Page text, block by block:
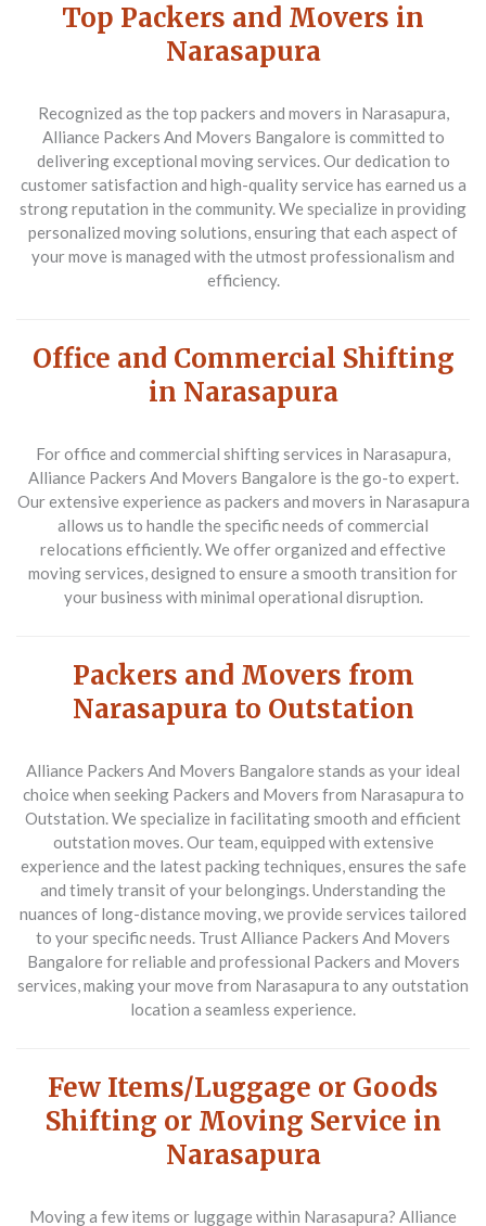
Top Packers and Movers in
Narasapura
Recognized as the top packers and movers in Narasapura,
Alliance Packers And Movers Bangalore is committed to
delivering exceptional moving services. Our dedication to
customer satisfaction and high-quality service has earned us a
strong reputation in the community. We specialize in providing
personalized moving solutions, ensuring that each aspect of
your move is managed with the utmost professionalism and
efficiency.
Office and Commercial Shifting
in Narasapura
For office and commercial shifting services in Narasapura,
Alliance Packers And Movers Bangalore is the go-to expert.
Our extensive experience as packers and movers in Narasapura
allows us to handle the specific needs of commercial
relocations efficiently. We offer organized and effective
moving services, designed to ensure a smooth transition for
your business with minimal operational disruption.
Packers and Movers from
Narasapura to Outstation
Alliance Packers And Movers Bangalore stands as your ideal
choice when seeking Packers and Movers from Narasapura to
Outstation. We specialize in facilitating smooth and efficient
outstation moves. Our team, equipped with extensive
experience and the latest packing techniques, ensures the safe
and timely transit of your belongings. Understanding the
nuances of long-distance moving, we provide services tailored
to your specific needs. Trust Alliance Packers And Movers
Bangalore for reliable and professional Packers and Movers
services, making your move from Narasapura to any outstation
location a seamless experience.
Few Items/Luggage or Goods
Shifting or Moving Service in
Narasapura
Moving a few items or luggage within Narasapura? Alliance